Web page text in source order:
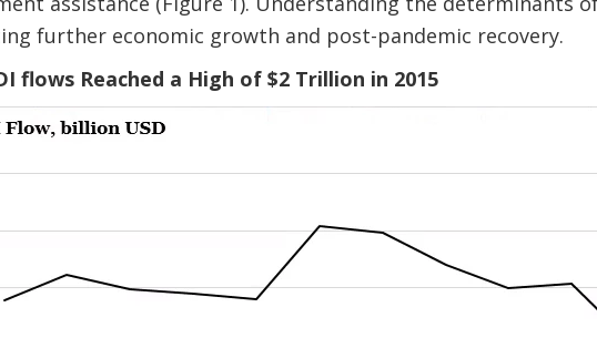
further economic growth and post-pandemic recovery.
flows Reached a High of $2 Trillion in 2015